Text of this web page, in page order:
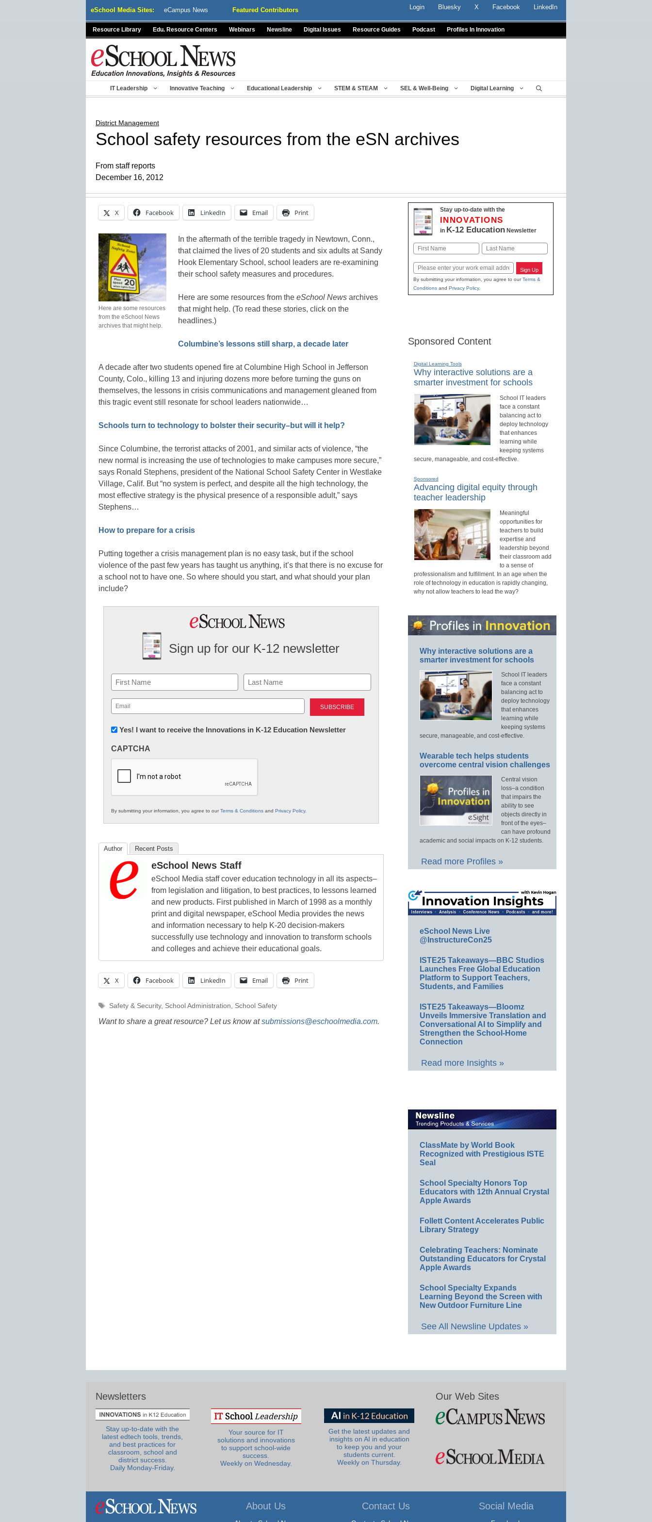
eSchool Media Sites: eCampus News Featured Contributors Login Bluesky X Facebook LinkedIn
Resource Library Edu. Resource Centers Webinars Newsline Digital Issues Resource Guides Podcast Profiles In Innovation
IT Leadership Innovative Teaching Educational Leadership STEM & STEAM SEL & Well-Being Digital Learning
District Management
School safety resources from the eSN archives
From staff reports
December 16, 2012
X Facebook LinkedIn Email Print
Here are some resources
from the eSchool News
archives that might help.
In the aftermath of the terrible tragedy in Newtown, Conn.,
that claimed the lives of 20 students and six adults at Sandy
Hook Elementary School, school leaders are re-examining
their school safety measures and procedures.
Here are some resources from the eSchool News archives
that might help. (To read these stories, click on the
headlines.)
Columbine’s lessons still sharp, a decade later
A decade after two students opened fire at Columbine High School in Jefferson
County, Colo., killing 13 and injuring dozens more before turning the guns on
themselves, the lessons in crisis communications and management gleaned from
this tragic event still resonate for school leaders nationwide…
Schools turn to technology to bolster their security–but will it help?
Since Columbine, the terrorist attacks of 2001, and similar acts of violence, “the
new normal is increasing the use of technologies to make campuses more secure,”
says Ronald Stephens, president of the National School Safety Center in Westlake
Village, Calif. But “no system is perfect, and despite all the high technology, the
most effective strategy is the physical presence of a responsible adult,” says
Stephens…
How to prepare for a crisis
Putting together a crisis management plan is no easy task, but if the school
violence of the past few years has taught us anything, it’s that there is no excuse for
a school not to have one. So where should you start, and what should your plan
include?
Sign up for our K-12 newsletter
Name
First Last
Email
(Required)
Newsletter:
in
Education
Yes! I want to receive the Innovations in K-12 Education Newsletter
CAPTCHA
By submitting your information, you agree to ourTerms & Conditions and Privacy Policy.
Author Recent Posts
eSchool News Staff
eSchool Media staff cover education technology in all its aspects–
from legislation and litigation, to best practices, to lessons learned
and new products. First published in March of 1998 as a monthly
print and digital newspaper, eSchool Media provides the news
and information necessary to help K-20 decision-makers
successfully use technology and innovation to transform schools
and colleges and achieve their educational goals.
X Facebook LinkedIn Email Print
Tags
Safety & Security, School Administration, School Safety
Want to share a great resource? Let us know atsubmissions@eschoolmedia.com.
Stay up-to-date with the
INNOVATIONS
in K-12 EducationNewsletter
Name
Email Sign Up
By submitting your information, you agree to ourTerms &
Conditionsand Privacy Policy.
Sponsored Content
Digital Learning Tools
Why interactive solutions are a
smarter investment for schools
School IT leaders
face a constant
balancing act to
deploy technology
that enhances
learning while
keeping systems
secure, manageable, and cost-effective.
Sponsored
Advancing digital equity through
teacher leadership
Meaningful
opportunities for
teachers to build
expertise and
leadership beyond
their classroom add
to a sense of
professionalism and fulfillment. In an age when the
role of technology in education is rapidly changing,
why not allow teachers to lead the way?
Why interactive solutions are a
smarter investment for schools
School IT leaders
face a constant
balancing act to
deploy technology
that enhances
learning while
keeping systems
secure, manageable, and cost-effective.
Wearable tech helps students
overcome central vision challenges
Central vision
loss–a condition
that impairs the
ability to see
objects directly in
front of the eyes–
can have profound
academic and social impacts on K-12 students.
Read more Profiles »
eSchool News Live
@InstructureCon25
ISTE25 Takeaways—BBC Studios
Launches Free Global Education
Platform to Support Teachers,
Students, and Families
ISTE25 Takeaways—Bloomz
Unveils Immersive Translation and
Conversational AI to Simplify and
Strengthen the School-Home
Connection
Read more Insights »
ClassMate by World Book
Recognized with Prestigious ISTE
Seal
School Specialty Honors Top
Educators with 12th Annual Crystal
Apple Awards
Follett Content Accelerates Public
Library Strategy
Celebrating Teachers: Nominate
Outstanding Educators for Crystal
Apple Awards
School Specialty Expands
Learning Beyond the Screen with
New Outdoor Furniture Line
See All Newsline Updates »
Newsletters
Stay up-to-date with the
latest edtech tools, trends,
and best practices for
classroom, school and
district success.
Daily Monday-Friday.
Your source for IT
solutions and innovations
to support school-wide
success.
Weekly on Wednesday.
Get the latest updates and
insights on AI in education
to keep you and your
students current.
Weekly on Thursday.
Our Web Sites
About Us Contact Us Social Media